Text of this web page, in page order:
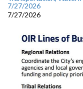
7/27/2026
7/27/2026